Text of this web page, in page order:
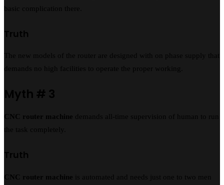
basic complication there.
Truth
The new models of the router are designed with on phase supply that
demands no high facilities to operate the proper working.
Myth # 3
CNC router machine demands all-time supervision of human to run
the task completely.
Truth
CNC router machine is automated and needs just one to two men